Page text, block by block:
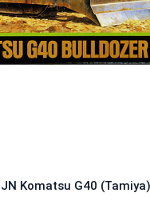
Komatsu G40